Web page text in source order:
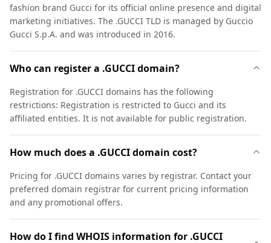
fashion brand Gucci for its official online presence and digital
marketing initiatives. The .GUCCI TLD is managed by Guccio
Gucci S.p.A. and was introduced in 2016.
Who can register a .GUCCI domain?
Registration for .GUCCI domains has the following
restrictions: Registration is restricted to Gucci and its
affiliated entities. It is not available for public registration.
How much does a .GUCCI domain cost?
Pricing for .GUCCI domains varies by registrar. Contact your
preferred domain registrar for current pricing information
and any promotional offers.
How do I find WHOIS information for .GUCCI